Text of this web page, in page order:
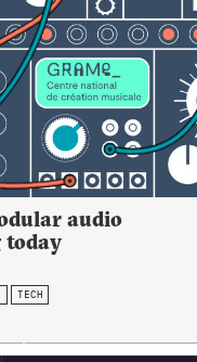
audio
today
TECH